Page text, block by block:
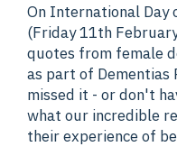
On International Day
(Friday 11th
quotes from female
as part of Dementias
missed it - or don't
what our incredible
their experience of